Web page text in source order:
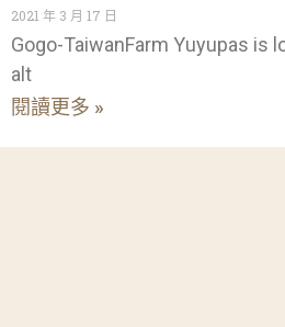
2021 年 3 月 17 日
Gogo-TaiwanFarm Yuyupas is
alt
閱讀更多 »